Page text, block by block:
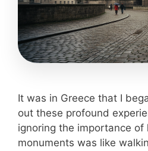
It was in Greece that I
out these profound
ignoring the importance of
monuments was like